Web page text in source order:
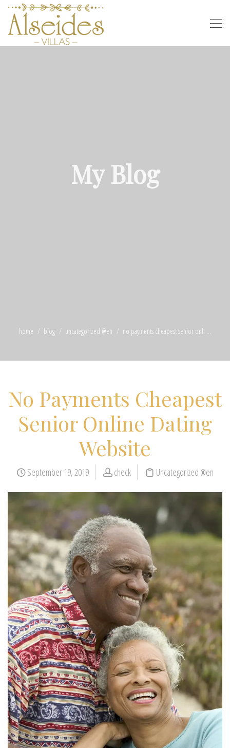
My Blog
home blog uncategorized @en no payments cheapest senior onli ...
No Payments Cheapest
Senior Online Dating
Website
September 19, 2019 check Uncategorized @en